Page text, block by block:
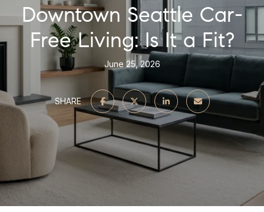
Downtown Seattle Car-
Free Living: Is It a Fit?
June 25, 2026
SHARE